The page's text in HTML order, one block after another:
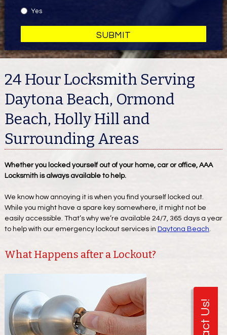
Yes
24 Hour Locksmith Serving
Daytona Beach, Ormond
Beach, Holly Hill and
Surrounding Areas
Whether you locked yourself out of your home, car or office, AAA
Locksmith is always available to help.
We know how annoying it is when you find yourself locked out.
While you might have a spare key somewhere, it might not be
easily accessible. That’s why we’re available 24/7, 365 days a year
to help with our emergency lockout services in Daytona Beach
What Happens after a Lockout?